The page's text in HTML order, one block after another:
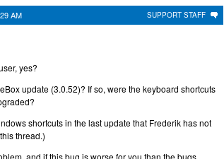
SUPPORT STAFF
AM
yes?
update (3.0.52)? If so, were the keyboard shortcuts
shortcuts in the last update that Frederik has not
thread.)
and if this bug is worse for you than the bugs